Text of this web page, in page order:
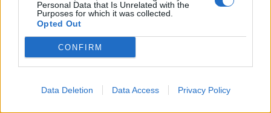
Personal Data that Is Unrelated with the
Purposes for which it was collected.
Opted Out
CONFIRM
Data Deletion Data Access Privacy Policy